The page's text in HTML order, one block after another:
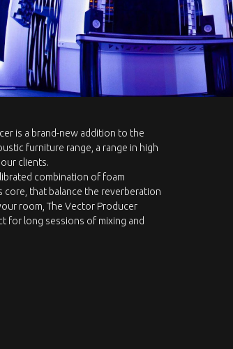
is a brand-new addition to the
furniture range, a range in high
clients.
combination of foam
core, that balance the reverberation
room, The Vector Producer
for long sessions of mixing and